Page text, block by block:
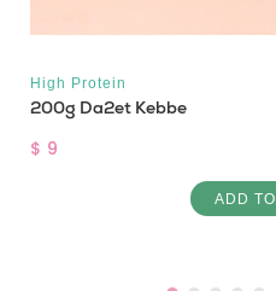
High Protein
200g Da2et Kebbe
$ 9
ADD